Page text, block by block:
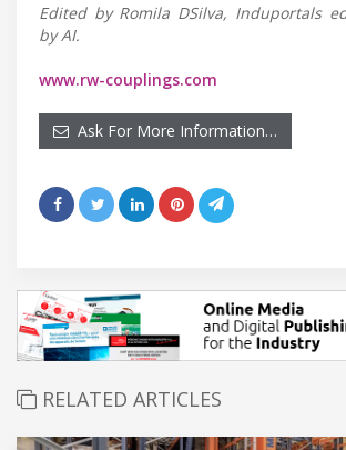
Edited by Romila DSilva, Induportals
by AI.
www.rw-couplings.com
Ask For More Information…
RELATED ARTICLES